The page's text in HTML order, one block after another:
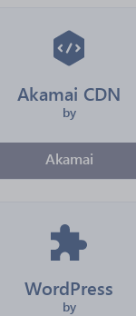
Akamai CDN
by
Akamai
WordPress
by